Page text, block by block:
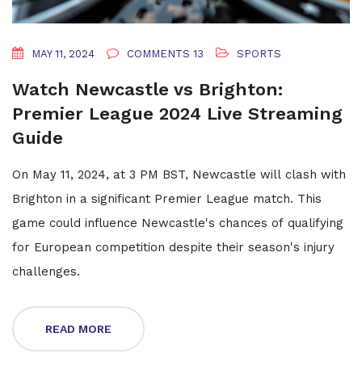
MAY 11, 2024 COMMENTS 13 SPORTS
Watch Newcastle vs Brighton:
Premier League 2024 Live Streaming
Guide
On May 11, 2024, at 3 PM BST, Newcastle will clash with
Brighton in a significant Premier League match. This
game could influence Newcastle's chances of qualifying
for European competition despite their season's injury
challenges.
READ MORE